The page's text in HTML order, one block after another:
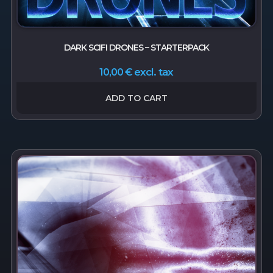
DARK SCIFI DRONES – STARTERPACK
10,00€ excl. tax
ADD TO CART